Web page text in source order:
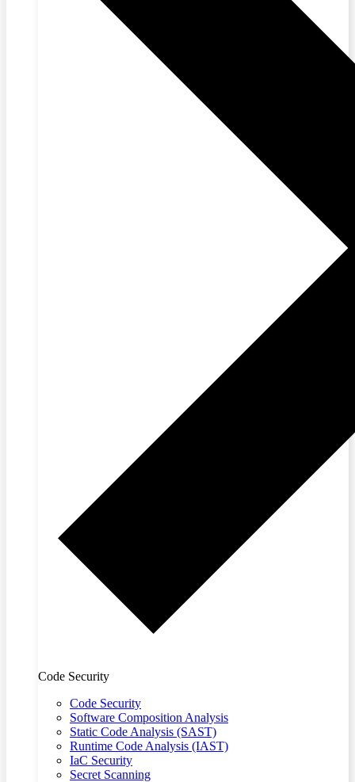
Code Security
Code Security
Software Composition Analysis
Static Code Analysis (SAST)
Runtime Code Analysis (IAST)
IaC Security
Secret Scanning